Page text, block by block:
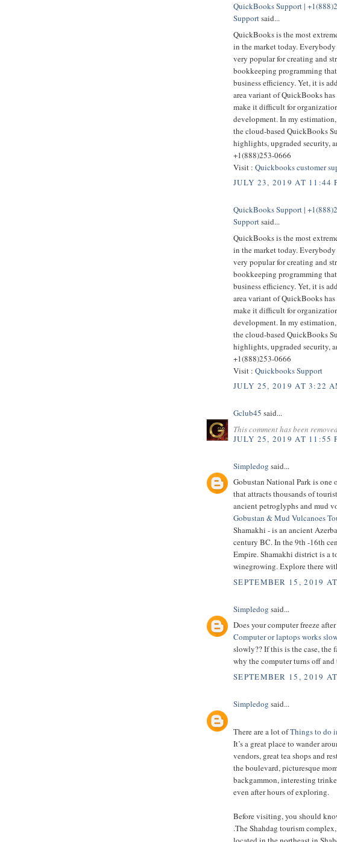
QuickBooks Support |
Supportsaid...
QuickBooks is the most
in the market today.
very popular for creating and
bookkeeping programming
business efficiency. Yet, it is
area variant of QuickBooks
make it difficult for
development. In my
the cloud-based QuickBooks
highlights, upgraded security,
+1(888)253-0666
Visit : Quickbooks customer
JULY 23, 2019 AT 11:44
QuickBooks Support |
Supportsaid...
QuickBooks is the most
in the market today.
very popular for creating and
bookkeeping programming
business efficiency. Yet, it is
area variant of QuickBooks
make it difficult for
development. In my
the cloud-based QuickBooks
highlights, upgraded security,
+1(888)253-0666
Visit : Quickbooks Support
JULY 25, 2019 AT 3:22
Gclub45 said...
This comment has been
JULY 25, 2019 AT 11:55
Simpledog said...
Gobustan National Park is one
that attracts thousands of
ancient petroglyphs and mud
Gobustan & Mud Vulcanoes
Shamakhi - is an ancient
century BC. In the 9th -16th
Empire. Shamakhi district is a
winegrowing. Explore there
SEPTEMBER 15, 2019
Simpledog said...
Does your computer freeze
Computer or laptops works
slowly?? If this is the case,
why the computer turns off and
SEPTEMBER 15, 2019
Simpledog said...
There are a lot ofThings to do
It’s a great place to wander
vendors, great tea shops and
the boulevard, picturesque
backgammon, interesting
even after hours of exploring.
Before visiting, you should
.The Shahdag tourism